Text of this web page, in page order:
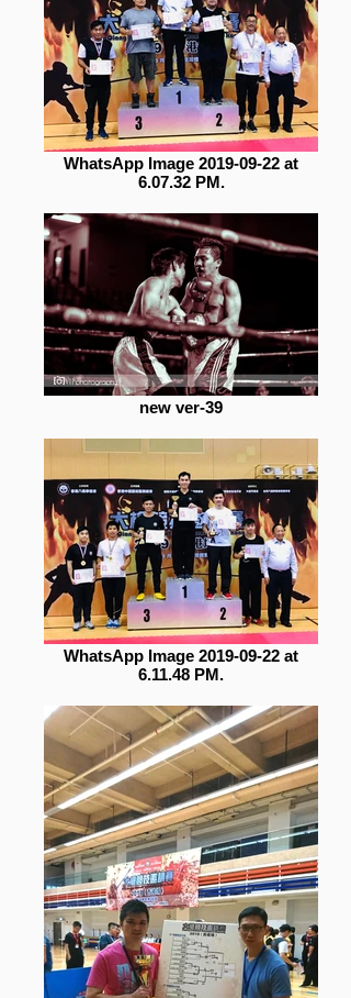
WhatsApp Image 2019-09-22 at
6.07.32 PM.
new ver-39
WhatsApp Image 2019-09-22 at
6.11.48 PM.